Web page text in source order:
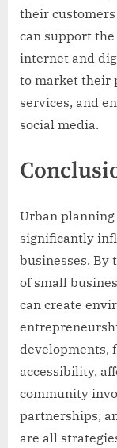
their
can support
internet and
to market their
services, and
social media.
Urban
significantly
businesses. By
of small
can create
developments,
accessibility,
community
partnerships,
are all